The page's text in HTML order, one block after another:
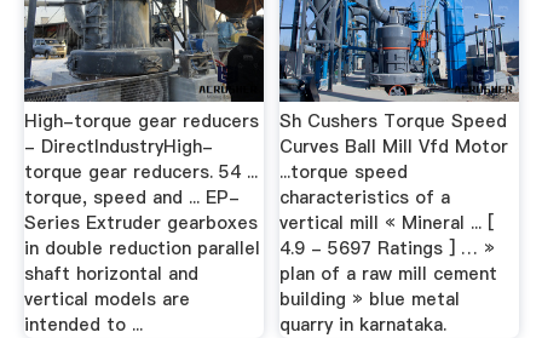
High-torque gear reducers
- DirectIndustryHigh-
torque gear reducers. 54 ...
torque, speed and ... EP-
Series Extruder gearboxes
in double reduction parallel
shaft horizontal and
vertical models are
intended to ...
Sh Cushers Torque Speed
Curves Ball Mill Vfd Motor
...torque speed
characteristics of a
vertical mill « Mineral ... [
4.9 - 5697 Ratings ] … »
plan of a raw mill cement
building » blue metal
quarry in karnataka.